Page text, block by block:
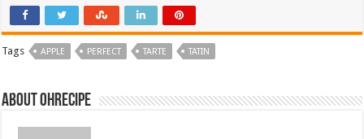
Tags APPLE PERFECT TARTE TATIN
About ohrecipe